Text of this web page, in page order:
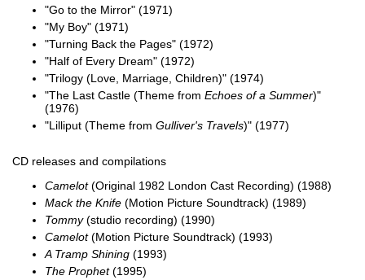
"Go to the Mirror" (1971)
"My Boy" (1971)
"Turning Back the Pages" (1972)
"Half of Every Dream" (1972)
"Trilogy (Love, Marriage, Children)" (1974)
"The Last Castle (Theme from Echoes of a Summer)"
(1976)
"Lilliput (Theme from Gulliver's Travels)" (1977)
CD releases and compilations
Camelot(Original 1982 London Cast Recording) (1988)
Mack the Knife (Motion Picture Soundtrack) (1989)
Tommy(studio recording) (1990)
Camelot(Motion Picture Soundtrack) (1993)
A Tramp Shining (1993)
The Prophet(1995)